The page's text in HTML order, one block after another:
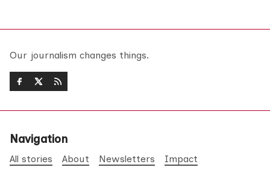
Our journalism changes things.
Navigation
All stories About Newsletters Impact